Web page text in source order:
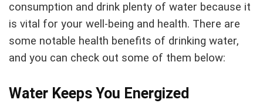
consumption and drink plenty of water because it
is vital for your well-being and health. There are
some notable health benefits of drinking water,
and you can check out some of them below:
Water Keeps You Energized